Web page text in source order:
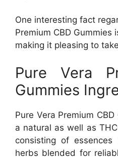
One interesting fact
Premium CBD Gummies
making it pleasing to
Pure Vera
Gummies
Pure Vera Premium
a natural as well as
consisting of
herbs blended for